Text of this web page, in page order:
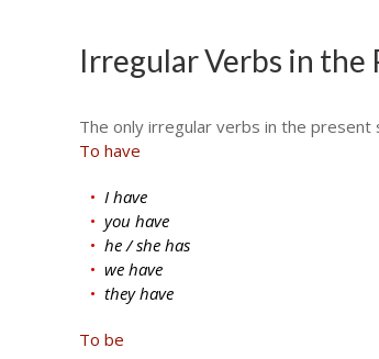
Irregular Verbs in the
The only irregular verbs in the present
To have
I have
you have
he / she has
we have
they have
To be